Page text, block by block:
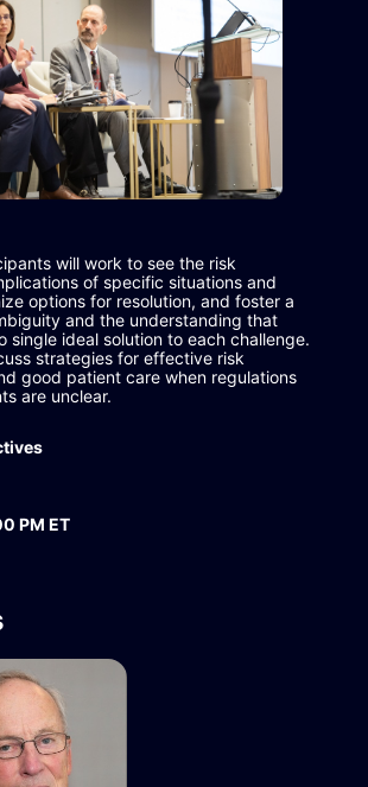
will work to see the risk
of specific situations and
options for resolution, and foster a
and the understanding that
single ideal solution to each challenge.
strategies for effective risk
good patient care when regulations
are unclear.
PM ET